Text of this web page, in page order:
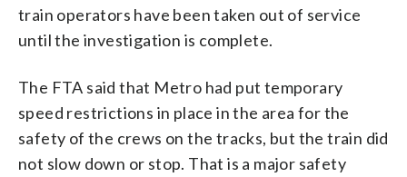
train operators have been taken out of service
until the investigation is complete.
The FTA said that Metro had put temporary
speed restrictions in place in the area for the
safety of the crews on the tracks, but the train did
not slow down or stop. That is a major safety